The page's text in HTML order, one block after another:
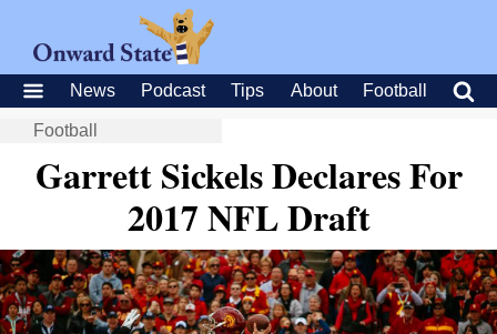
News Podcast Tips About Football
Football
Garrett Sickels Declares For
2017 NFL Draft